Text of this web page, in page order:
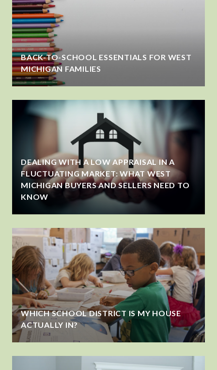
BACK-TO-SCHOOL ESSENTIALS FOR WEST
MICHIGAN FAMILIES
DEALING WITH A LOW APPRAISAL IN A
FLUCTUATING MARKET: WHAT WEST
MICHIGAN BUYERS AND SELLERS NEED TO
KNOW
WHICH SCHOOL DISTRICT IS MY HOUSE
ACTUALLY IN?